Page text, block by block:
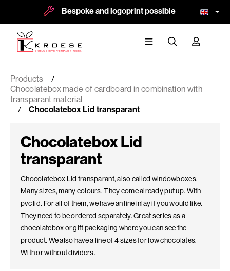
Bespoke and logoprint possible More than
Products
Chocolatebox made of cardboard in combination with
transparant material
Chocolatebox Lid transparant
Chocolatebox Lid
transparant
Chocolatebox Lid transparant, also called windowboxes.
Many sizes, many colours. They come already put up. With
pvc lid. For all of them, we have an line inlay if you would like.
They need to be ordered separately. Great series as a
chocolatebox or gift packaging where you can see the
product. We also have a line of 4 sizes for low chocolates.
With or without dividers.